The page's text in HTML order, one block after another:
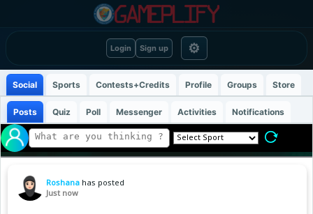
Login Sign up ⚙
Social Sports Contests+Credits Profile Groups Store
Posts Quiz Poll Messenger Activities Notifications
Roshana has posted
Just now